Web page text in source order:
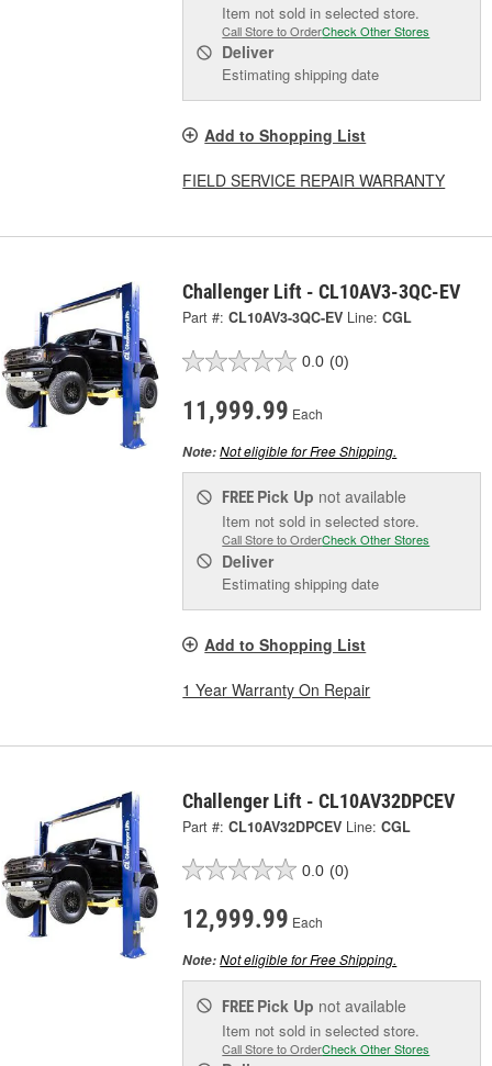
Item not sold in selected store.
Call Store to OrderCheck Other Stores
Deliver
Estimating shipping date
Add to Shopping List
FIELD SERVICE REPAIR WARRANTY
Challenger Lift - CL10AV3-3QC-EV
Part #: CL10AV3-3QC-EV Line: CGL
0.0 (0)
11,999.99 Each
Note:Not eligible for Free Shipping.
FREE Pick Up not available
Item not sold in selected store.
Call Store to OrderCheck Other Stores
Deliver
Estimating shipping date
Add to Shopping List
1 Year Warranty On Repair
Challenger Lift - CL10AV32DPCEV
Part #: CL10AV32DPCEV Line: CGL
0.0 (0)
12,999.99 Each
Note:Not eligible for Free Shipping.
FREE Pick Up not available
Item not sold in selected store.
Call Store to OrderCheck Other Stores